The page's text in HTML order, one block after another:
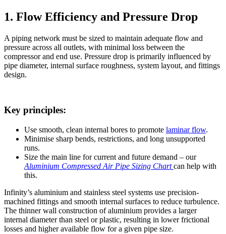
1. Flow Efficiency and Pressure Drop
A piping network must be sized to maintain adequate flow and
pressure across all outlets, with minimal loss between the
compressor and end use. Pressure drop is primarily influenced by
pipe diameter, internal surface roughness, system layout, and fittings
design.
Key principles:
Use smooth, clean internal bores to promote laminar flow.
Minimise sharp bends, restrictions, and long unsupported
runs.
Size the main line for current and future demand – our
Aluminium Compressed Air Pipe Sizing Chart can help with
this.
Infinity’s aluminium and stainless steel systems use precision-
machined fittings and smooth internal surfaces to reduce turbulence.
The thinner wall construction of aluminium provides a larger
internal diameter than steel or plastic, resulting in lower frictional
losses and higher available flow for a given pipe size.